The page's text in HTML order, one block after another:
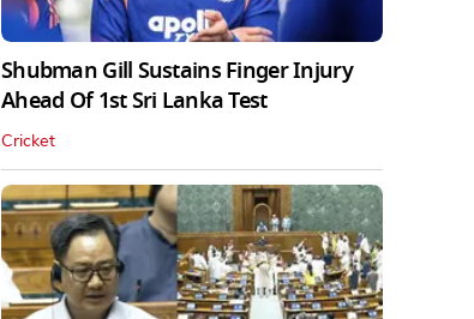
Shubman Gill Sustains Finger Injury
Ahead Of 1st Sri Lanka Test
Cricket